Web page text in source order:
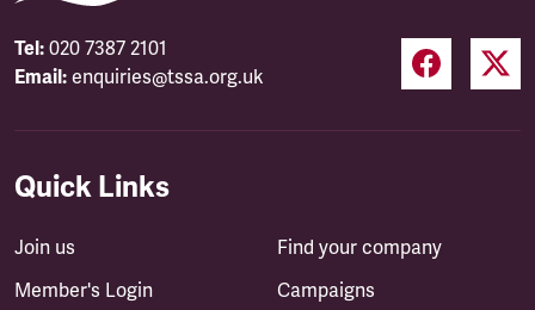
Tel: 020 7387 2101
Email: enquiries@tssa.org.uk
Quick Links
Join us
Member's Login
Find your company
Campaigns